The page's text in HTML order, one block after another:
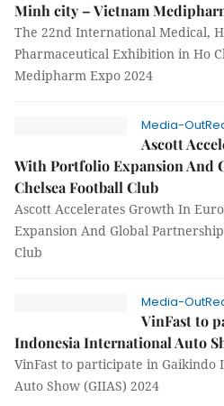
Minh city – Vietnam
The 22nd International Medical,
Pharmaceutical Exhibition in Ho
Medipharm Expo 2024
Media-
Ascott
With Portfolio Expansion And
Chelsea Football Club
Ascott Accelerates Growth In
Expansion And Global
Club
Media-
VinFast to
Indonesia International Auto
VinFast to participate in
Auto Show (GIIAS) 2024